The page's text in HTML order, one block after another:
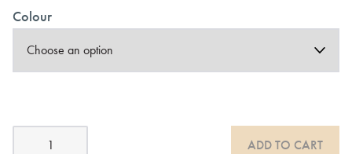
Colour
Knitted
ADD TO CART